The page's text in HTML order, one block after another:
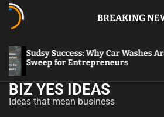
BREAKING
Sudsy Success: Why Car Washes Are a
Sweep for Entrepreneurs
BIZ YES IDEAS
Ideas that mean business